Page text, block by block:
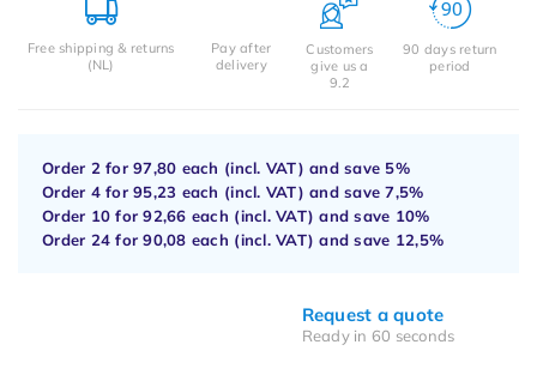
Free shipping & returns
(NL)
Pay after
delivery
Customers
give us a
9.2
90 days return
period
Order 2 for97,80 each (incl. VAT) and save 5%
Order 4 for95,23 each (incl. VAT) and save7,5%
Order 10 for92,66 each (incl. VAT) and save 10%
Order 24 for90,08 each (incl. VAT) and save 12,5%
Request a quote
Ready in 60 seconds